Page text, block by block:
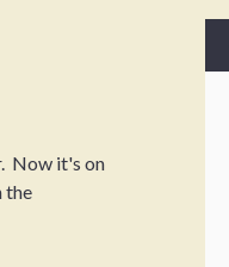
Now it's on
the